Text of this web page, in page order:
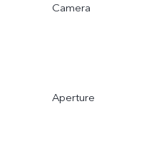
Camera
Aperture